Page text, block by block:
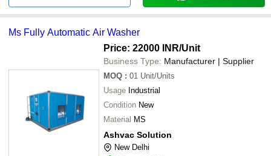
Ms Fully Automatic Air Washer
Price: 22000 INR/Unit
Business Type: Manufacturer | Supplier
MOQ : 01 Unit/Units
Usage Industrial
Condition New
Material MS
Ashvac Solution
New Delhi